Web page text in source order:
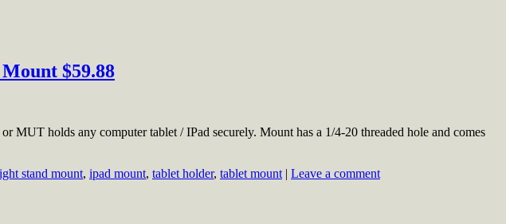
$59.88
holds any computer tablet / IPad securely. Mount has a 1/4-20 threaded hole and comes
stand mount, ipad mount, tablet holder, tablet mount | Leave a comment